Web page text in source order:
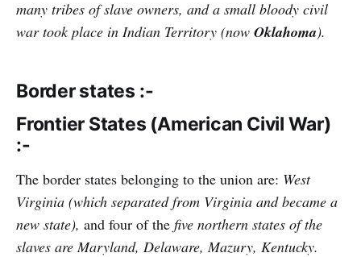
many tribes of slave owners, and a small bloody civil
war took place in Indian Territory (now Oklahoma).
Border states :-
Frontier States (American Civil War)
:-
The border states belonging to the union are: West
Virginia (which separated from Virginia and became a
new state), and four of the five northern states of the
slaves are Maryland, Delaware, Mazury, Kentucky.